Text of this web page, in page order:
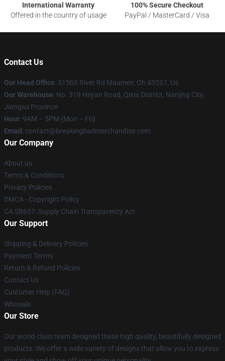
International Warranty
Offered in the country of usage
100% Secure Checkout
PayPal / MasterCard / Visa
Contact Us
Our Head Office: 51503 River Rd Maumee, Oh 43537, Us
Our Warehouse: No. 319 Heyan Road, Qixia District, Nanjing City,
Jiangsu Province
Hour: 9AM – 5PM (Mon – Fri)
Email : contact@breakingbadmerchandise.com
Our Company
About us
Terms & Conditions
Privacy Policies
DMCA - Copyright Policy
CA SB657: Supply Chain Transparency Act
Our Support
Shipping & Delivery Policies
Payment Terms
Return & Refund Policies
Contact Us
Customer Help (FAQ)
Whosale
Our Store
Our world-class team designed these high quality, beautifully designed
products. We offer a wide variety of designs that allow you to express